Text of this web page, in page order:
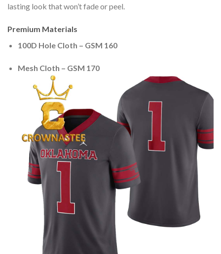
lasting look that won’t fade or peel.
Premium Materials
100D Hole Cloth – GSM 160
Mesh Cloth – GSM 170